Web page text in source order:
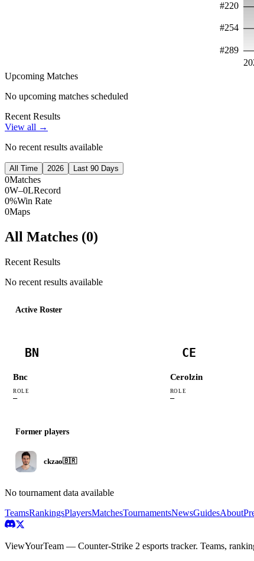
#220
#254
#289
Upcoming Matches
No upcoming matches scheduled
Recent Results
View all →
No recent results available
All Time 2026 Last 90 Days
0Matches
0W–0LRecord
0%Win Rate
0Maps
All Matches (0)
Recent Results
No recent results available
Active Roster
BN
Bnc
ROLE
—
CE
Cerolzin
ROLE
—
Former players
ckzao🇧🇷
No tournament data available
TeamsRankingsPlayersMatchesTournamentsNewsGuidesAbout
ViewYourTeam — Counter-Strike 2 esports tracker. Teams,